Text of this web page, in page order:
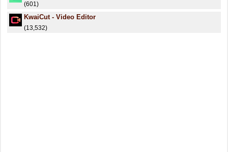
(601)
KwaiCut - Video Editor
(13,532)